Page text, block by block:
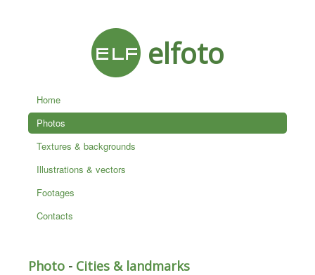
elfoto
Home
Photos
Textures & backgrounds
Illustrations & vectors
Footages
Contacts
Photo - Cities & landmarks